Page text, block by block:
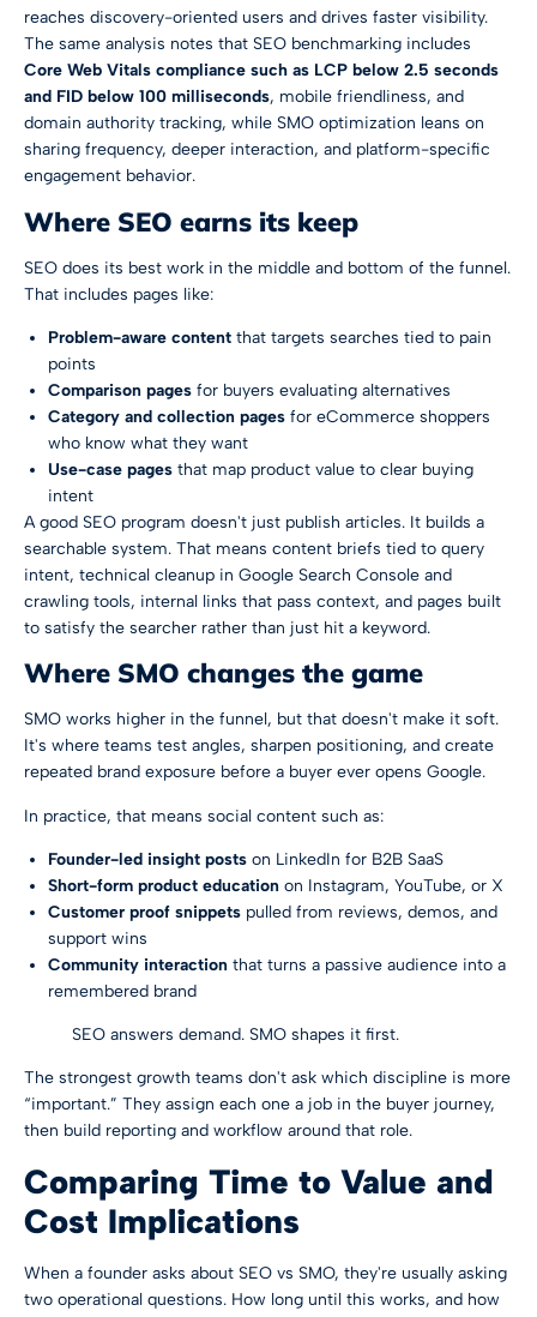
reaches discovery-oriented users and drives faster visibility.
The same analysis notes that SEO benchmarking includes
Core Web Vitals compliance such as LCP below 2.5 seconds
and FID below 100 milliseconds, mobile friendliness, and
domain authority tracking, while SMO optimization leans on
sharing frequency, deeper interaction, and platform-specific
engagement behavior.
Where SEO earns its keep
SEO does its best work in the middle and bottom of the funnel.
That includes pages like:
Problem-aware content that targets searches tied to pain
points
Comparison pages for buyers evaluating alternatives
Category and collection pages for eCommerce shoppers
who know what they want
Use-case pages that map product value to clear buying
intent
A good SEO program doesn't just publish articles. It builds a
searchable system. That means content briefs tied to query
intent, technical cleanup in Google Search Console and
crawling tools, internal links that pass context, and pages built
to satisfy the searcher rather than just hit a keyword.
Where SMO changes the game
SMO works higher in the funnel, but that doesn't make it soft.
It's where teams test angles, sharpen positioning, and create
repeated brand exposure before a buyer ever opens Google.
In practice, that means social content such as:
Founder-led insight posts on LinkedIn for B2B SaaS
Short-form product education on Instagram, YouTube, or X
Customer proof snippets pulled from reviews, demos, and
support wins
Community interaction that turns a passive audience into a
remembered brand
SEO answers demand. SMO shapes it first.
The strongest growth teams don't ask which discipline is more
“important.” They assign each one a job in the buyer journey,
then build reporting and workflow around that role.
Comparing Time to Value and
Cost Implications
When a founder asks about SEO vs SMO, they're usually asking
two operational questions. How long until this works, and how